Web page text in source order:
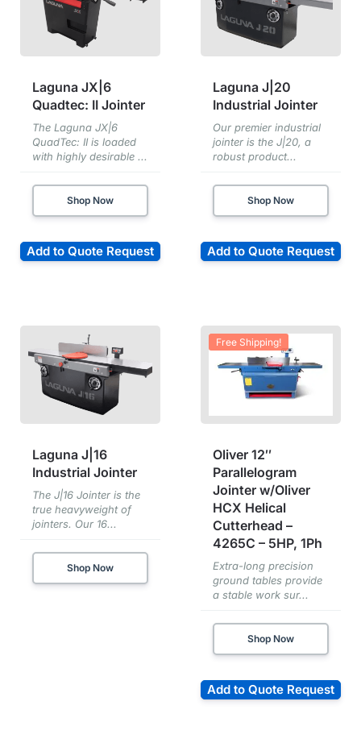
Laguna JX|6
Quadtec: II Jointer
The Laguna JX|6
QuadTec: II is loaded
with highly desirable ...
Shop Now
Add to Quote Request
Laguna J|20
Industrial Jointer
Our premier industrial
jointer is the J|20, a
robust product...
Shop Now
Add to Quote Request
Laguna J|16
Industrial Jointer
The J|16 Jointer is the
true heavyweight of
jointers. Our 16...
Shop Now
Free Shipping!
Oliver 12″
Parallelogram
Jointer w/Oliver
HCX Helical
Cutterhead –
4265C – 5HP, 1Ph
Extra-long precision
ground tables provide
a stable work sur...
Shop Now
Add to Quote Request